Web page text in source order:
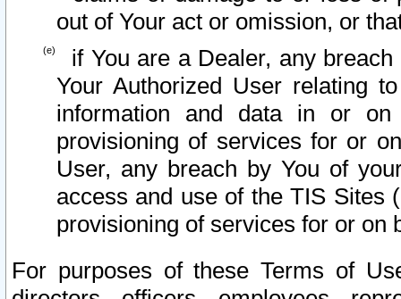
out of Your act or omission, or
if You are a Dealer, any
Your Authorized User relating
information and data in or on
provisioning of services for or
User, any breach by You of
access and use of the TIS Sites
provisioning of services for or on
For purposes of these Terms of